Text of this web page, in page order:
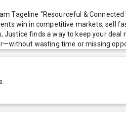
Tageline "Resourceful &
win in competitive markets, sell
finds a way to keep your
wasting time or missing